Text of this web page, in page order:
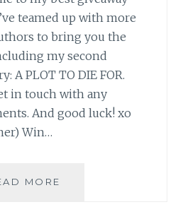
teamed up with more
to bring you the
my second
A PLOT TO DIE FOR.
in touch with any
And good luck! xo
Win…
MORE